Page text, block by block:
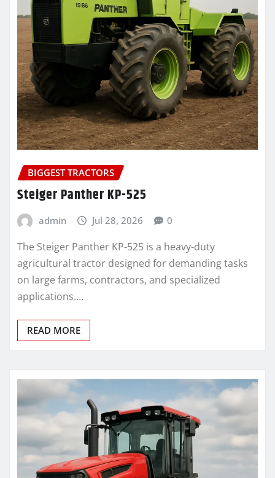
BIGGEST TRACTORS
Steiger Panther KP-525
admin Jul 28, 2026 0
The Steiger Panther KP-525 is a heavy-duty
agricultural tractor designed for demanding tasks
on large farms, contractors, and specialized
applications.…
READ MORE